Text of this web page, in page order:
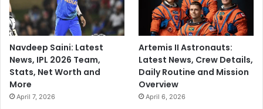
Navdeep Saini: Latest
News, IPL 2026 Team,
Stats, Net Worth and
More
April 7, 2026
Artemis II Astronauts:
Latest News, Crew Details,
Daily Routine and Mission
Overview
April 6, 2026